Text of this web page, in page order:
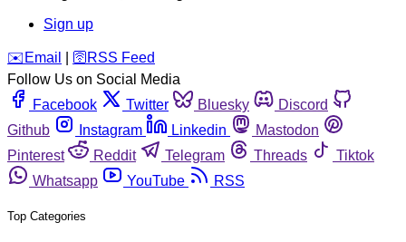
Sign up
️✉️ Email 🛜 RSS Feed
Follow Us on Social Media
Facebook
Twitter Bluesky
Discord
Github
Instagram Linkedin
Mastodon
Pinterest
Reddit Telegram Threads
Tiktok
Whatsapp
YouTube RSS
Top Categories